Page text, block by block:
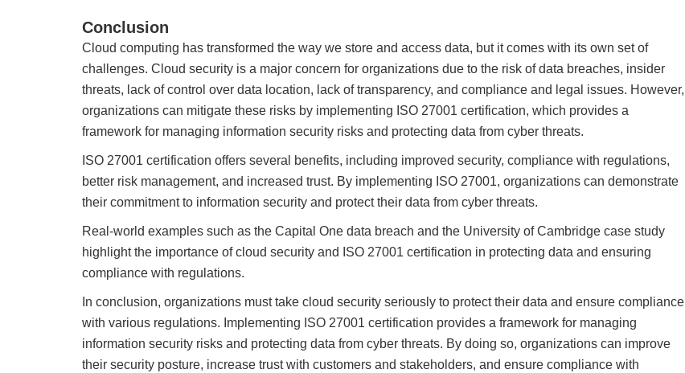
Conclusion
Cloud computing has transformed the way we store and access data, but it comes with its own set of
challenges. Cloud security is a major concern for organizations due to the risk of data breaches, insider
threats, lack of control over data location, lack of transparency, and compliance and legal issues. However,
organizations can mitigate these risks by implementing ISO 27001 certification, which provides a
framework for managing information security risks and protecting data from cyber threats.
ISO 27001 certification offers several benefits, including improved security, compliance with regulations,
better risk management, and increased trust. By implementing ISO 27001, organizations can demonstrate
their commitment to information security and protect their data from cyber threats.
Real-world examples such as the Capital One data breach and the University of Cambridge case study
highlight the importance of cloud security and ISO 27001 certification in protecting data and ensuring
compliance with regulations.
In conclusion, organizations must take cloud security seriously to protect their data and ensure compliance
with various regulations. Implementing ISO 27001 certification provides a framework for managing
information security risks and protecting data from cyber threats. By doing so, organizations can improve
their security posture, increase trust with customers and stakeholders, and ensure compliance with